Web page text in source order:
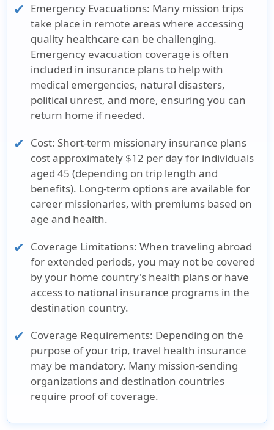
Emergency Evacuations: Many mission trips
take place in remote areas where accessing
quality healthcare can be challenging.
Emergency evacuation coverage is often
included in insurance plans to help with
medical emergencies, natural disasters,
political unrest, and more, ensuring you can
return home if needed.
Cost: Short-term missionary insurance plans
cost approximately $12 per day for individuals
aged 45 (depending on trip length and
benefits). Long-term options are available for
career missionaries, with premiums based on
age and health.
Coverage Limitations: When traveling abroad
for extended periods, you may not be covered
by your home country's health plans or have
access to national insurance programs in the
destination country.
Coverage Requirements: Depending on the
purpose of your trip, travel health insurance
may be mandatory. Many mission-sending
organizations and destination countries
require proof of coverage.